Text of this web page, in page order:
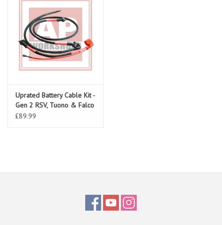
Uprated Battery Cable Kit -
Gen 2 RSV, Tuono & Falco
£89.99